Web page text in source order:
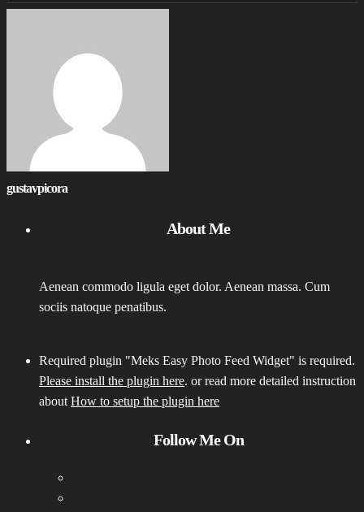
gustavpicora
About Me
Aenean commodo ligula eget dolor. Aenean massa. Cum
sociis natoque penatibus.
Required plugin "Meks Easy Photo Feed Widget" is required.
Please install the plugin here. or read more detailed instruction
about How to setup the plugin here
Follow Me On